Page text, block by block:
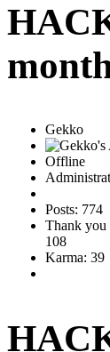
Gekko
Offline
Posts: 774
Thank you
108
Karma: 39